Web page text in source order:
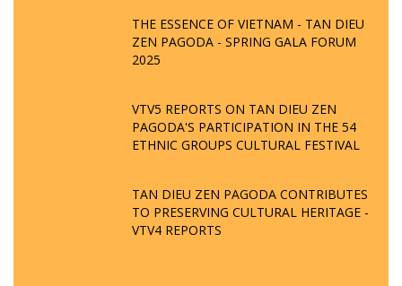
THE ESSENCE OF VIETNAM - TAN DIEU
ZEN PAGODA - SPRING GALA FORUM
2025
VTV5 REPORTS ON TAN DIEU ZEN
PAGODA'S PARTICIPATION IN THE 54
ETHNIC GROUPS CULTURAL FESTIVAL
TAN DIEU ZEN PAGODA CONTRIBUTES
TO PRESERVING CULTURAL HERITAGE -
VTV4 REPORTS